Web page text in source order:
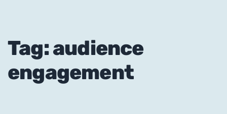
Tag: audience
engagement